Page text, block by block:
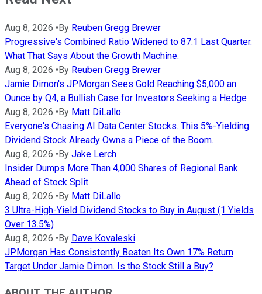
Aug 8, 2026 • By Reuben Gregg Brewer
Progressive's Combined Ratio Widened to 87.1 Last Quarter.
What That Says About the Growth Machine.
Aug 8, 2026 • By Reuben Gregg Brewer
Jamie Dimon's JPMorgan Sees Gold Reaching $5,000 an
Ounce by Q4, a Bullish Case for Investors Seeking a Hedge
Aug 8, 2026 • By Matt DiLallo
Everyone's Chasing AI Data Center Stocks. This 5%-Yielding
Dividend Stock Already Owns a Piece of the Boom.
Aug 8, 2026 • By Jake Lerch
Insider Dumps More Than 4,000 Shares of Regional Bank
Ahead of Stock Split
Aug 8, 2026 • By Matt DiLallo
3 Ultra-High-Yield Dividend Stocks to Buy in August (1 Yields
Over 13.5%)
Aug 8, 2026 • By Dave Kovaleski
JPMorgan Has Consistently Beaten Its Own 17% Return
Target Under Jamie Dimon. Is the Stock Still a Buy?